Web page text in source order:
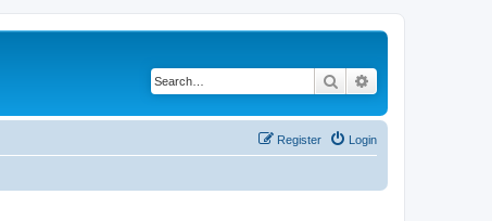
Search
Login
Register